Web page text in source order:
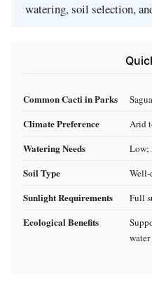
watering, soil selection,
Common Cacti in Parks
Climate Preference Arid
Watering Needs Low;
Soil Type Well-
Sunlight Requirements Full
Ecological Benefits